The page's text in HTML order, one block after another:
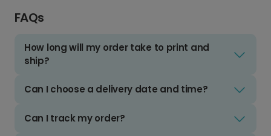
FAQs
How long will my order take to print and
ship?
Can I choose a delivery date and time?
Can I track my order?